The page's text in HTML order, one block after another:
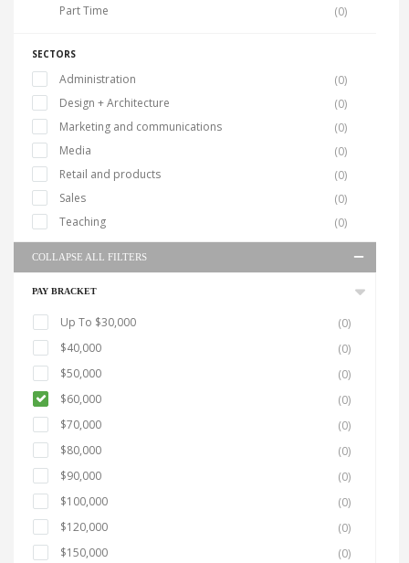
Part Time
(0)
SECTORS
Administration
(0)
Design + Architecture
(0)
Marketing and communications
(0)
Media
(0)
Retail and products
(0)
Sales
(0)
Teaching
(0)
COLLAPSE ALL FILTERS
PAY BRACKET
Up To $30,000
(0)
$40,000
(0)
$50,000
(0)
$60,000
(0)
$70,000
(0)
$80,000
(0)
$90,000
(0)
$100,000
(0)
$120,000
(0)
$150,000
(0)